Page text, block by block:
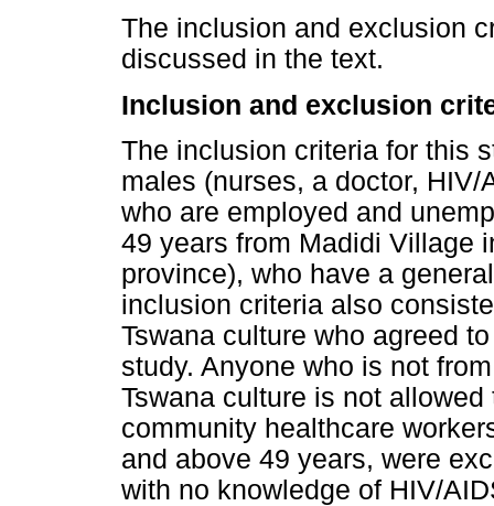
The inclusion and exclusion
discussed in the text.
Inclusion and exclusion
The inclusion criteria for this
males (nurses, a doctor,
who are employed and
49 years from Madidi Village
province), who have a
inclusion criteria also
Tswana culture who agreed
study. Anyone who is not
Tswana culture is not
community healthcare
and above 49 years, were
with no knowledge of HIV/